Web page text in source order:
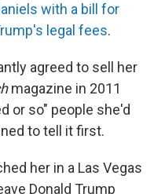
with a bill for
legal fees.
agreed to sell her
magazine in 2011
or so" people she'd
to tell it first.
her in a Las Vegas
Donald Trump